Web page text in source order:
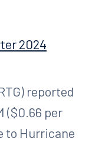
2024
reported
($0.66 per
to Hurricane